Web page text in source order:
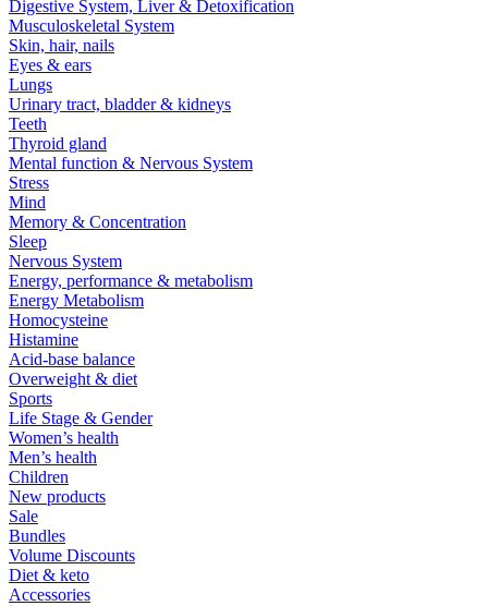
Digestive System, Liver & Detoxification
Musculoskeletal System
Skin, hair, nails
Eyes & ears
Lungs
Urinary tract, bladder & kidneys
Teeth
Thyroid gland
Mental function & Nervous System
Stress
Mind
Memory & Concentration
Sleep
Nervous System
Energy, performance & metabolism
Energy Metabolism
Homocysteine
Histamine
Acid-base balance
Overweight & diet
Sports
Life Stage & Gender
Women’s health
Men’s health
Children
New products
Sale
Bundles
Volume Discounts
Diet & keto
Accessories